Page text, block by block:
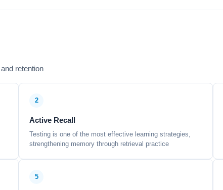
retention
2
Active Recall
Testing is one of the most effective learning strategies,
strengthening memory through retrieval practice
5